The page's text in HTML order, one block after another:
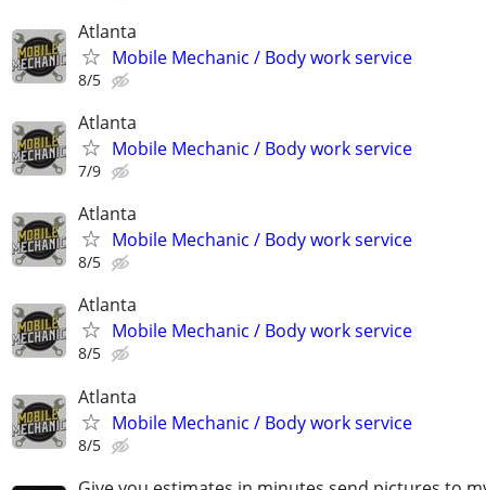
Atlanta
Mobile Mechanic / Body work service
8/5
Atlanta
Mobile Mechanic / Body work service
7/9
Atlanta
Mobile Mechanic / Body work service
8/5
Atlanta
Mobile Mechanic / Body work service
8/5
Atlanta
Mobile Mechanic / Body work service
8/5